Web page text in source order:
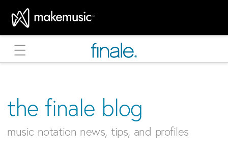
MakeMusic Home
the finale blog
music notation news, tips, and profiles